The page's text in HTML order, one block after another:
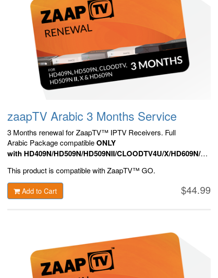
zaapTV Arabic 3 Months Service
3 Months renewal for ZaapTV™ IPTV Receivers. Full
Arabic Package compatibleONLY
with HD409N/HD509N/HD509NII/CLOODTV4U/X/HD609N/
This product is compatible with ZaapTV™ GO.
$44.99
Add to Cart